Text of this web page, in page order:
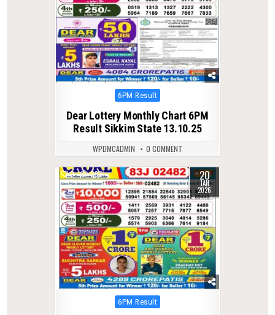
Posted
6PM Result
Dear Lottery Monthly Chart 6PM
Result Sikkim State 13.10.25
WPDMCADMIN 0 COMMENT
0 292 20
JAN
2026
Posted
6PM Result